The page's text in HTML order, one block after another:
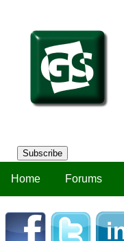
Subscribe
Home Forums